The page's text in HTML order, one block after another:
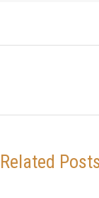
Related